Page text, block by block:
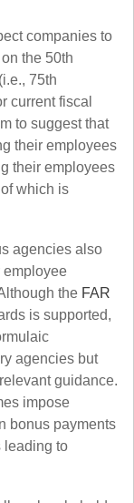
companies to
the 50th
75th
current fiscal
to suggest that
their employees
their employees
which is
agencies also
employee
the FAR
is supported,
agencies but
guidance.
impose
bonus payments
leading to